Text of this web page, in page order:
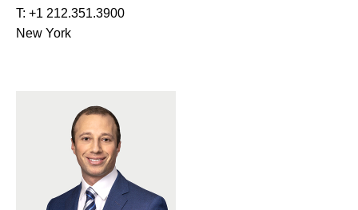
T: +1 212.351.3900
New York